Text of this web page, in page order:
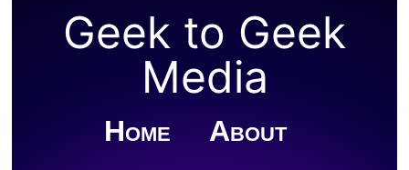
Geek to Geek
Media
Home About